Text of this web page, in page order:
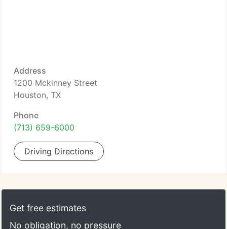
Address
1200 Mckinney Street
Houston, TX
Phone
(713) 659-6000
Driving Directions
Get free estimates
No obligation, no pressure